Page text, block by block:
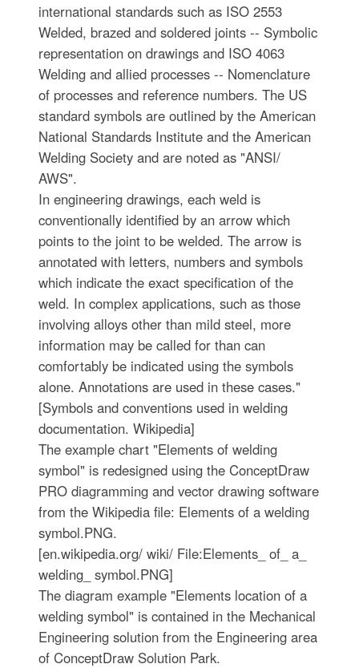
international standards such as ISO 2553
Welded, brazed and soldered joints -- Symbolic
representation on drawings and ISO 4063
Welding and allied processes -- Nomenclature
of processes and reference numbers. The US
standard symbols are outlined by the American
National Standards Institute and the American
Welding Society and are noted as "ANSI/
AWS".
In engineering drawings, each weld is
conventionally identified by an arrow which
points to the joint to be welded. The arrow is
annotated with letters, numbers and symbols
which indicate the exact specification of the
weld. In complex applications, such as those
involving alloys other than mild steel, more
information may be called for than can
comfortably be indicated using the symbols
alone. Annotations are used in these cases."
[Symbols and conventions used in welding
documentation. Wikipedia]
The example chart "Elements of welding
symbol" is redesigned using the ConceptDraw
PRO diagramming and vector drawing software
from the Wikipedia file: Elements of a welding
symbol.PNG.
[en.wikipedia.org/ wiki/ File:Elements_ of_ a_
welding_ symbol.PNG]
The diagram example "Elements location of a
welding symbol" is contained in the Mechanical
Engineering solution from the Engineering area
of ConceptDraw Solution Park.